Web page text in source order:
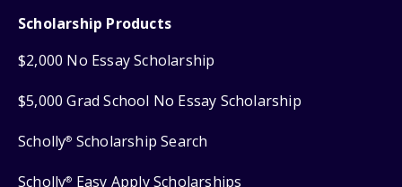
Scholarship Products
$2,000 No Essay Scholarship
$5,000 Grad School No Essay Scholarship
Scholly® Scholarship Search
Scholly® Easy Apply Scholarships